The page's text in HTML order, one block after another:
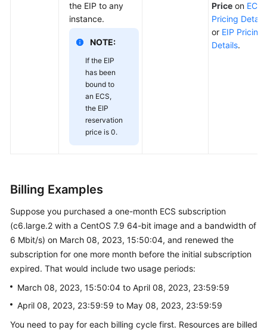
the EIP to any
instance.
NOTE:
If the EIP
has been
bound to
an ECS,
the EIP
reservation
price is 0.
Price on ECS
Pricing Details
or EIP Pricing
Details.
Billing Examples
Suppose you purchased a one-month ECS subscription
(c6.large.2 with a CentOS 7.9 64-bit image and a bandwidth of
6 Mbit/s) on March 08, 2023, 15:50:04, and renewed the
subscription for one more month before the initial subscription
expired. That would include two usage periods:
March 08, 2023, 15:50:04 to April 08, 2023, 23:59:59
April 08, 2023, 23:59:59 to May 08, 2023, 23:59:59
You need to pay for each billing cycle first. Resources are billed